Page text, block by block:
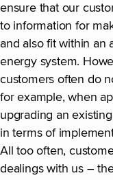
ensure that our
to information for
and also fit within an
energy system.
customers often do
for example, when
upgrading an
in terms of
All too often,
dealings with us –